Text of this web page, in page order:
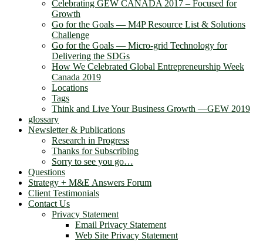
Celebrating GEW CANADA 2017 – Focused for
Growth
Go for the Goals — M4P Resource List & Solutions
Challenge
Go for the Goals — Micro-grid Technology for
Delivering the SDGs
How We Celebrated Global Entrepreneurship Week
Canada 2019
Locations
Tags
Think and Live Your Business Growth —GEW 2019
glossary
Newsletter & Publications
Research in Progress
Thanks for Subscribing
Sorry to see you go…
Questions
Strategy + M&E Answers Forum
Client Testimonials
Contact Us
Privacy Statement
Email Privacy Statement
Web Site Privacy Statement